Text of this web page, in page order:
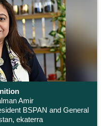
Amir
BSPAN and General
ekaterra